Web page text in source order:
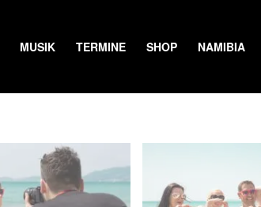
MUSIK TERMINE SHOP NAMIBIA